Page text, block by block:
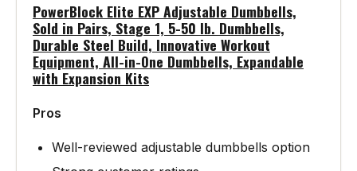
PowerBlock Elite EXP Adjustable Dumbbells,
Sold in Pairs, Stage 1, 5-50 lb. Dumbbells,
Durable Steel Build, Innovative Workout
Equipment, All-in-One Dumbbells, Expandable
with Expansion Kits
Pros
Well-reviewed adjustable dumbbells option